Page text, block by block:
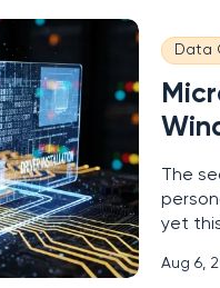
Data
The
yet
Aug 6,